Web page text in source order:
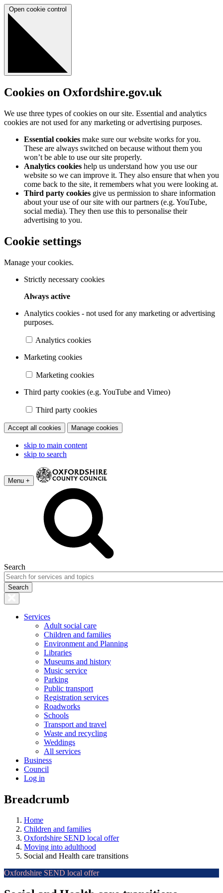
Open cookie control
Cookies on Oxfordshire.gov.uk
We use three types of cookies on our site. Essential and analytics
cookies are not used for any marketing or advertising purposes.
Essential cookies make sure our website works for you.
These are always switched on because without them you
won’t be able to use our site properly.
Analytics cookies help us understand how you use our
website so we can improve it. They also ensure that when you
come back to the site, it remembers what you were looking at.
Third party cookies give us permission to share information
about your use of our site with our partners (e.g. YouTube,
social media). They then use this to personalise their
advertising to you.
Cookie settings
Manage your cookies.
Strictly necessary cookies
Always active
Analytics cookies - not used for any marketing or advertising
purposes.
Analytics cookies
Marketing cookies
Marketing cookies
Third party cookies (e.g. YouTube and Vimeo)
Third party cookies
Accept all cookies Manage cookies
skip to main content
skip to search
Menu +
Search
Services
Adult social care
Children and families
Environment and Planning
Libraries
Museums and history
Music service
Parking
Public transport
Registration services
Roadworks
Schools
Transport and travel
Waste and recycling
Weddings
All services
Business
Council
Log in
Breadcrumb
Home
Children and families
Oxfordshire SEND local offer
Moving into adulthood
Social and Health care transitions
Oxfordshire SEND local offer